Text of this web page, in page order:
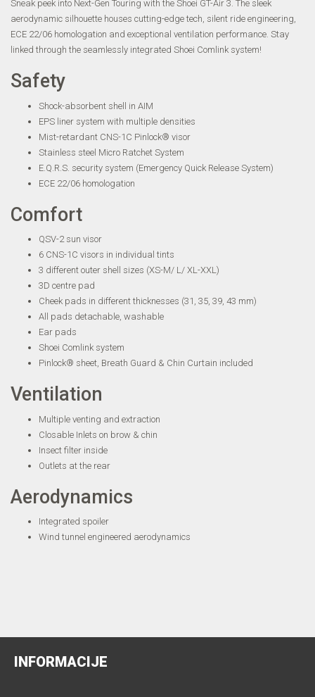
Sneak peek into Next-Gen Touring with the Shoei GT-Air 3. The sleek
aerodynamic silhouette houses cutting-edge tech, silent ride engineering,
ECE 22/06 homologation and exceptional ventilation performance. Stay
linked through the seamlessly integrated Shoei Comlink system!
Safety
Shock-absorbent shell in AIM
EPS liner system with multiple densities
Mist-retardant CNS-1C Pinlock® visor
Stainless steel Micro Ratchet System
E.Q.R.S. security system (Emergency Quick Release System)
ECE 22/06 homologation
Comfort
QSV-2 sun visor
6 CNS-1C visors in individual tints
3 different outer shell sizes (XS-M/ L/ XL-XXL)
3D centre pad
Cheek pads in different thicknesses (31, 35, 39, 43 mm)
All pads detachable, washable
Ear pads
Shoei Comlink system
Pinlock® sheet, Breath Guard & Chin Curtain included
Ventilation
Multiple venting and extraction
Closable Inlets on brow & chin
Insect filter inside
Outlets at the rear
Aerodynamics
Integrated spoiler
Wind tunnel engineered aerodynamics
INFORMACIJE